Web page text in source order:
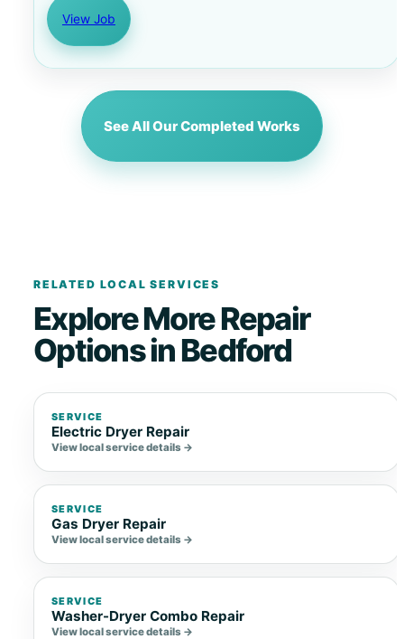
View Job
See All Our Completed Works
RELATED LOCAL SERVICES
Explore More Repair
Options in Bedford
SERVICE
Electric Dryer Repair
View local service details →
SERVICE
Gas Dryer Repair
View local service details →
SERVICE
Washer-Dryer Combo Repair
View local service details →